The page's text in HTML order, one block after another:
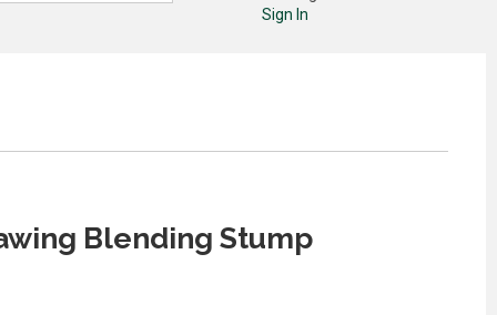
Sign In
Blending Stump